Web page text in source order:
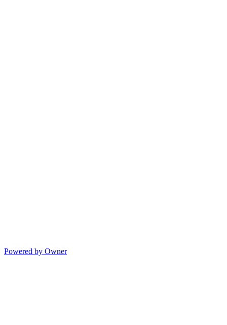
Powered by Owner